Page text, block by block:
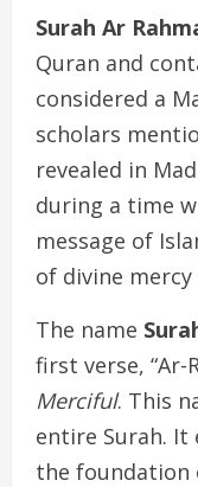
Surah Ar
Quran and
considered a
scholars
revealed in
during a time
message of
of divine
The name
first verse, “Ar-
Merciful. This
entire Surah. It
the foundation